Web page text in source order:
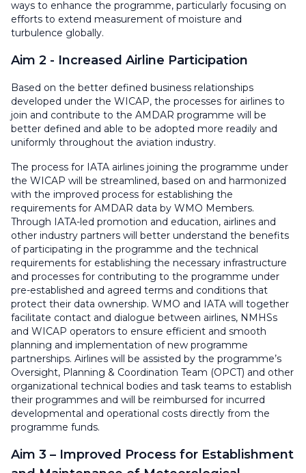
ways to enhance the programme, particularly focusing on
efforts to extend measurement of moisture and
turbulence globally.
Aim 2 - Increased Airline Participation
Based on the better defined business relationships
developed under the WICAP, the processes for airlines to
join and contribute to the AMDAR programme will be
better defined and able to be adopted more readily and
uniformly throughout the aviation industry.
The process for IATA airlines joining the programme under
the WICAP will be streamlined, based on and harmonized
with the improved process for establishing the
requirements for AMDAR data by WMO Members.
Through IATA-led promotion and education, airlines and
other industry partners will better understand the benefits
of participating in the programme and the technical
requirements for establishing the necessary infrastructure
and processes for contributing to the programme under
pre-established and agreed terms and conditions that
protect their data ownership. WMO and IATA will together
facilitate contact and dialogue between airlines, NMHSs
and WICAP operators to ensure efficient and smooth
planning and implementation of new programme
partnerships. Airlines will be assisted by the programme’s
Oversight, Planning & Coordination Team (OPCT) and other
organizational technical bodies and task teams to establish
their programmes and will be reimbursed for incurred
developmental and operational costs directly from the
programme funds.
Aim 3 – Improved Process for Establishment